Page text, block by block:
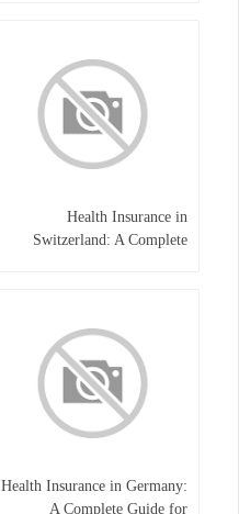
Health Insurance in
Switzerland: A Complete
Health Insurance in Germany:
A Complete Guide for